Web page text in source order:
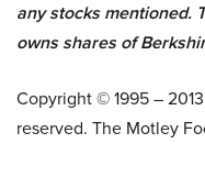
any stocks mentioned.
owns shares of
Copyright © 1995 –
reserved. The Motley